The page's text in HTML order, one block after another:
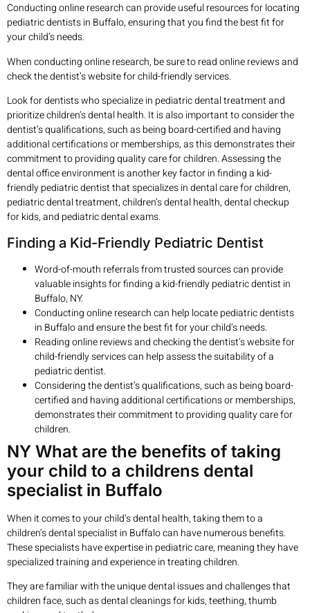
Conducting online research can provide useful resources for locating
pediatric dentists in Buffalo, ensuring that you find the best fit for
your child’s needs.
When conducting online research, be sure to read online reviews and
check the dentist’s website for child-friendly services.
Look for dentists who specialize in pediatric dental treatment and
prioritize children’s dental health. It is also important to consider the
dentist’s qualifications, such as being board-certified and having
additional certifications or memberships, as this demonstrates their
commitment to providing quality care for children. Assessing the
dental office environment is another key factor in finding a kid-
friendly pediatric dentist that specializes in dental care for children,
pediatric dental treatment, children’s dental health, dental checkup
for kids, and pediatric dental exams.
Finding a Kid-Friendly Pediatric Dentist
Word-of-mouth referrals from trusted sources can provide
valuable insights for finding a kid-friendly pediatric dentist in
Buffalo, NY.
Conducting online research can help locate pediatric dentists
in Buffalo and ensure the best fit for your child’s needs.
Reading online reviews and checking the dentist’s website for
child-friendly services can help assess the suitability of a
pediatric dentist.
Considering the dentist’s qualifications, such as being board-
certified and having additional certifications or memberships,
demonstrates their commitment to providing quality care for
children.
NY What are the benefits of taking
your child to a childrens dental
specialist in Buffalo
When it comes to your child’s dental health, taking them to a
children’s dental specialist in Buffalo can have numerous benefits.
These specialists have expertise in pediatric care, meaning they have
specialized training and experience in treating children.
They are familiar with the unique dental issues and challenges that
children face, such as dental cleanings for kids, teething, thumb